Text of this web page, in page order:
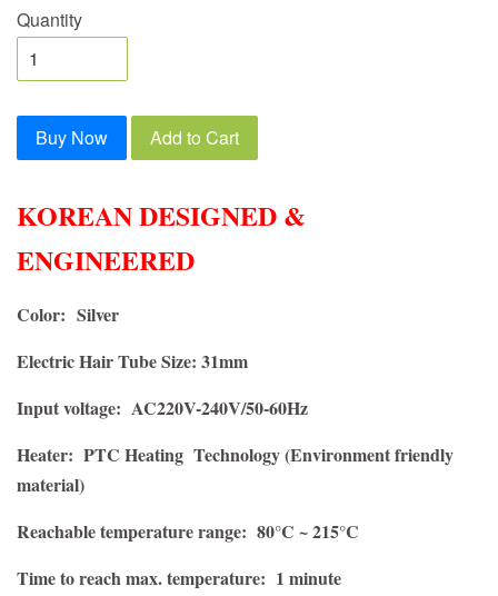
Quantity
Buy Now Add to Cart
KOREAN DESIGNED &
ENGINEERED
Color: Silver
Electric Hair Tube Size: 31mm
Input voltage: AC220V-240V/50-60Hz
Heater: PTC Heating Technology (Environment friendly
material)
Reachable temperature range: 80°C ~ 215°C
Time to reach max. temperature: 1 minute